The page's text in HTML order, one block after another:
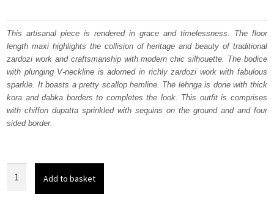
was:
£ 2,250.
is:
£ 1,350.
This artisanal piece is rendered in grace and timelessness. The floor
length maxi highlights the collision of heritage and beauty of traditional
zardozi work and craftsmanship with modern chic silhouette. The bodice
with plunging V-neckline is adorned in richly zardozi work with fabulous
sparkle. It boasts a pretty scallop hemline. The lehnga is done with thick
kora and dabka borders to completes the look. This outfit is comprises
with chiffon dupatta sprinkled with sequins on the ground and and four
sided border.
Add to basket